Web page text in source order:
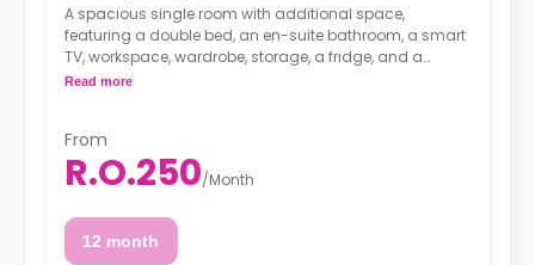
A spacious single room with additional space,
featuring a double bed, an en-suite bathroom, a smart
TV, workspace, wardrobe, storage, a fridge, and a
shared kitchen lounge on each floor with dining,
Read more
From
R.O.250/Month
12 month